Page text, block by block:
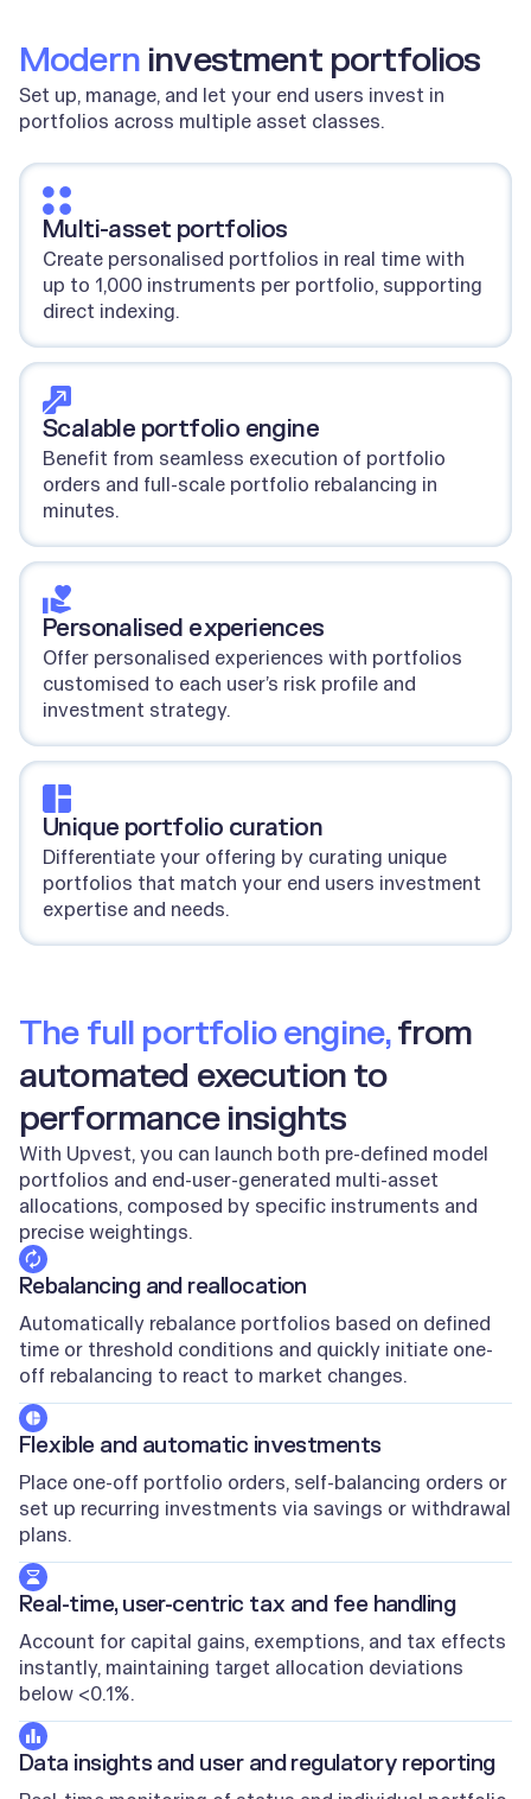
Moderninvestment portfolios
Set up, manage, and let your end users invest in
portfolios across multiple asset classes.
Multi-asset portfolios
Create personalised portfolios in real time with
up to 1,000 instruments per portfolio, supporting
direct indexing.
Scalable portfolio engine
Benefit from seamless execution of portfolio
orders and full-scale portfolio rebalancing in
minutes.
Personalised experiences
Offer personalised experiences with portfolios
customised to each user’s risk profile and
investment strategy.
Unique portfolio curation
Differentiate your offering by curating unique
portfolios that match your end users investment
expertise and needs.
The full portfolio engine,from
automated execution to
performance insights
With Upvest, you can launch both pre-defined model
portfolios and end-user-generated multi-asset
allocations, composed by specific instruments and
precise weightings.
Rebalancing and reallocation
Automatically rebalance portfolios based on defined
time or threshold conditions and quickly initiate one-
off rebalancing to react to market changes.
Flexible and automatic investments
Place one-off portfolio orders, self-balancing orders or
set up recurring investments via savings or withdrawal
plans.
Real-time, user-centric tax and fee handling
Account for capital gains, exemptions, and tax effects
instantly, maintaining target allocation deviations
below <0.1%.
Data insights and user and regulatory reporting